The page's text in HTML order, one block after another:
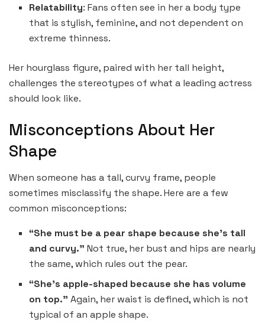
Relatability: Fans often see in her a body type
that is stylish, feminine, and not dependent on
extreme thinness.
Her hourglass figure, paired with her tall height,
challenges the stereotypes of what a leading actress
should look like.
Misconceptions About Her
Shape
When someone has a tall, curvy frame, people
sometimes misclassify the shape. Here are a few
common misconceptions:
“She must be a pear shape because she’s tall
and curvy.” Not true, her bust and hips are nearly
the same, which rules out the pear.
“She’s apple-shaped because she has volume
on top.” Again, her waist is defined, which is not
typical of an apple shape.